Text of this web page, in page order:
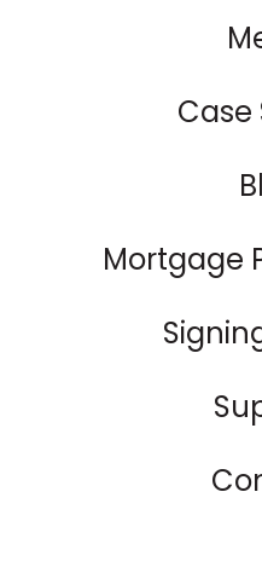
Case
Mortgage